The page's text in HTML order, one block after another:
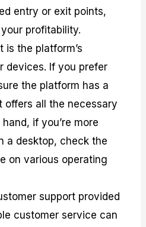
entry or exit points,
profitability.
the platform’s
devices. If you prefer
the platform has a
offers all the necessary
if you’re more
a desktop, check the
on various operating
support provided
customer service can